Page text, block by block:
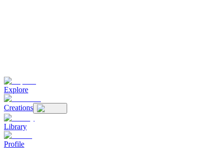
Explore
Creations
Library
Profile